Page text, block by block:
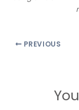
PREVIOUS